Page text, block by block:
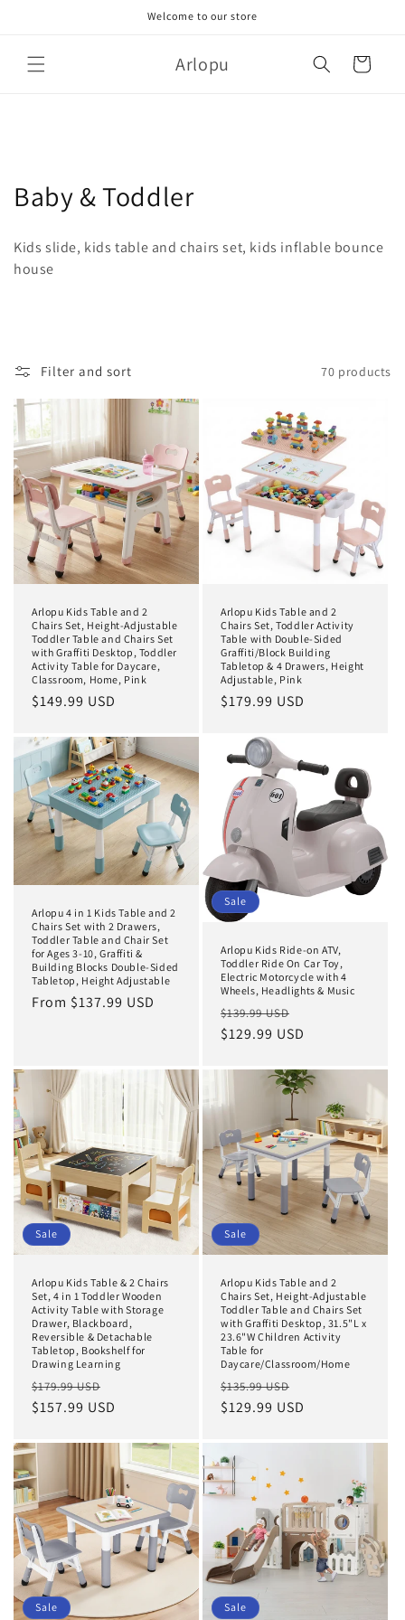
Welcome to our store
Arlopu Cart
C
l
c
t
i
o
n
:
Baby & Toddler
Kids slide, kids table and chairs set, kids inflable bounce
house
Filter and sort 70 products
Arlopu Kids Table and 2
Chairs Set, Height-Adjustable
Toddler Table and Chairs Set
with Graffiti Desktop, Toddler
Activity Table for Daycare,
Classroom, Home, Pink
Regular
$149.99 USD
Arlopu Kids Table and 2
Chairs Set, Toddler Activity
Table with Double-Sided
Graffiti/Block Building
Tabletop & 4 Drawers, Height
Adjustable, Pink
Regular
$179.99 USD
Arlopu 4 in 1 Kids Table and 2
Chairs Set with 2 Drawers,
Toddler Table and Chair Set
for Ages 3-10, Graffiti &
Building Blocks Double-Sided
Tabletop, Height Adjustable
Regular
From $137.99 USD
Sale
Arlopu Kids Ride-on ATV,
Toddler Ride On Car Toy,
Electric Motorcycle with 4
Wheels, Headlights & Music
Regular
price
$139.99 USD
price
$129.99 USD
Sale
Arlopu Kids Table & 2 Chairs
Set, 4 in 1 Toddler Wooden
Activity Table with Storage
Drawer, Blackboard,
Reversible & Detachable
Tabletop, Bookshelf for
Drawing Learning
Regular
price
$179.99 USD
price
$157.99 USD
Sale
Arlopu Kids Table and 2
Chairs Set, Height-Adjustable
Toddler Table and Chairs Set
with Graffiti Desktop, 31.5"L x
23.6"W Children Activity
Table for
Daycare/Classroom/Home
Regular
price
$135.99 USD
price
$129.99 USD
Sale Sale